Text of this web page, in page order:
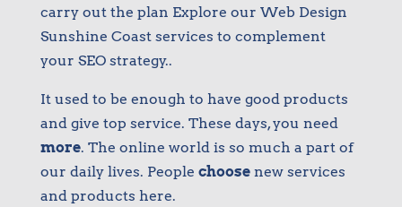
carry out the plan Explore our Web Design
Sunshine Coast services to complement
your SEO strategy.​.
It used to be enough to have good products
and give top service. These days, you need
more. The online world is so much a part of
our daily lives. People choosenew services
and products here.